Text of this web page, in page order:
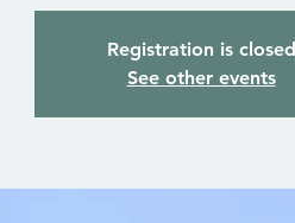
Registration is closed
See other events